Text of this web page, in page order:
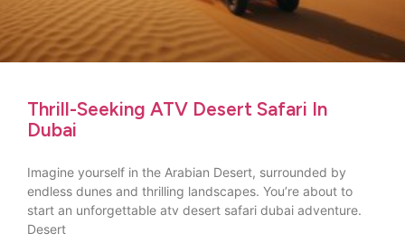
Thrill-Seeking ATV Desert Safari In
Dubai
Imagine yourself in the Arabian Desert, surrounded by
endless dunes and thrilling landscapes. You’re about to
start an unforgettable atv desert safari dubai adventure.
Desert